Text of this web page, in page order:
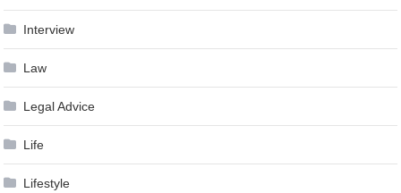
Interview
Law
Legal Advice
Life
Lifestyle